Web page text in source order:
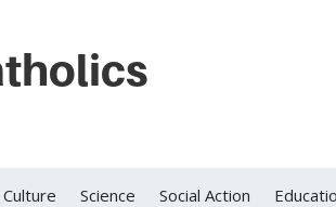
Science Social Action